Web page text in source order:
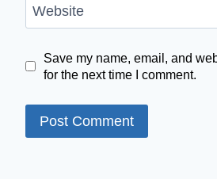
Website
Save my name, email, and
for the next time I comment.